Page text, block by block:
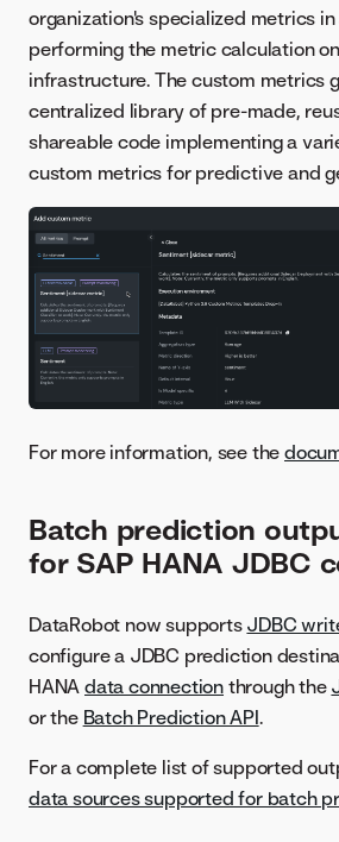
organization's specialized metrics
performing the metric calculation
infrastructure. The custom metrics
centralized library of pre-made,
shareable code implementing a
custom metrics for predictive and
For more information, see the
Batch prediction
for SAP HANA JDBC
DataRobot now supports JDBC
configure a JDBC prediction
HANA data connection through the
or the Batch Prediction API.
For a complete list of supported
data sources supported for batch